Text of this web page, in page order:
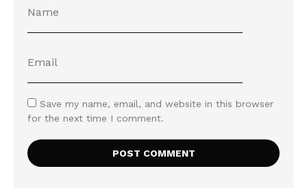
Save my name, email, and website in this browser
for the next time I comment.